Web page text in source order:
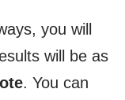
you will
will be as
. You can